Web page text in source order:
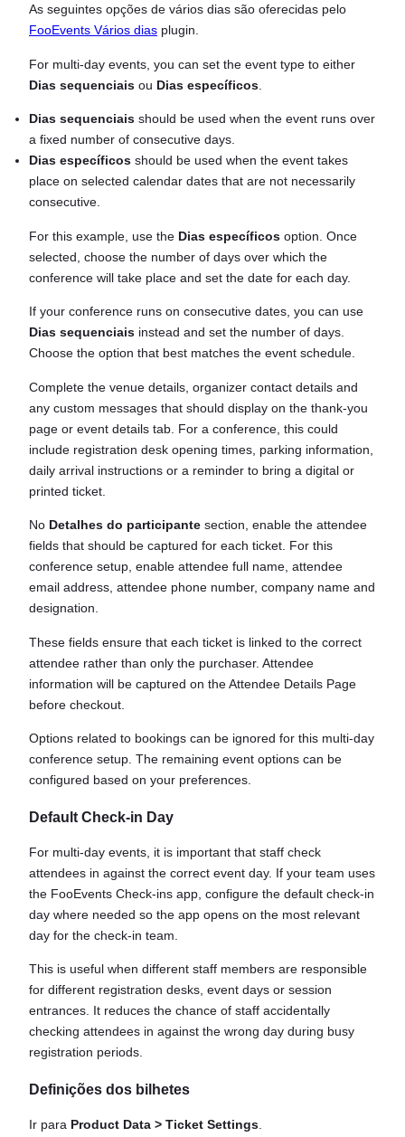
As seguintes opções de vários dias são oferecidas pelo
FooEvents Vários dias plugin.
For multi-day events, you can set the event type to either
Dias sequenciais ou Dias específicos
Dias sequenciais should be used when the event runs over
a fixed number of consecutive days.
Dias específicos should be used when the event takes
place on selected calendar dates that are not necessarily
consecutive.
For this example, use the Dias específicos option. Once
selected, choose the number of days over which the
conference will take place and set the date for each day.
If your conference runs on consecutive dates, you can use
Dias sequenciais instead and set the number of days.
Choose the option that best matches the event schedule.
Complete the venue details, organizer contact details and
any custom messages that should display on the thank-you
page or event details tab. For a conference, this could
include registration desk opening times, parking information,
daily arrival instructions or a reminder to bring a digital or
printed ticket.
No Detalhes do participante section, enable the attendee
fields that should be captured for each ticket. For this
conference setup, enable attendee full name, attendee
email address, attendee phone number, company name and
designation.
These fields ensure that each ticket is linked to the correct
attendee rather than only the purchaser. Attendee
information will be captured on the Attendee Details Page
before checkout.
Options related to bookings can be ignored for this multi-day
conference setup. The remaining event options can be
configured based on your preferences.
Default Check-in Day
For multi-day events, it is important that staff check
attendees in against the correct event day. If your team uses
the FooEvents Check-ins app, configure the default check-in
day where needed so the app opens on the most relevant
day for the check-in team.
This is useful when different staff members are responsible
for different registration desks, event days or session
entrances. It reduces the chance of staff accidentally
checking attendees in against the wrong day during busy
registration periods.
Definições dos bilhetes
Ir para Product Data > Ticket Settings